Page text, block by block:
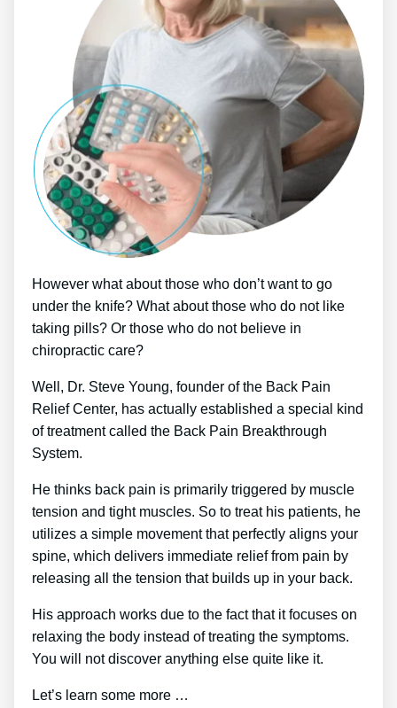
However what about those who don’t want to go
under the knife? What about those who do not like
taking pills? Or those who do not believe in
chiropractic care?
Well, Dr. Steve Young, founder of the Back Pain
Relief Center, has actually established a special kind
of treatment called the Back Pain Breakthrough
System.
He thinks back pain is primarily triggered by muscle
tension and tight muscles. So to treat his patients, he
utilizes a simple movement that perfectly aligns your
spine, which delivers immediate relief from pain by
releasing all the tension that builds up in your back.
His approach works due to the fact that it focuses on
relaxing the body instead of treating the symptoms.
You will not discover anything else quite like it.
Let’s learn some more …